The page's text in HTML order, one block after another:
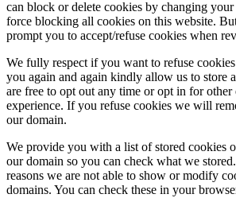
can block or delete cookies by changing your
force blocking all cookies on this website.
prompt you to accept/refuse cookies when
We fully respect if you want to refuse
you again and again kindly allow us to store
are free to opt out any time or opt in for other
experience. If you refuse cookies we will
our domain.
We provide you with a list of stored cookies
our domain so you can check what we
reasons we are not able to show or modify
domains. You can check these in your